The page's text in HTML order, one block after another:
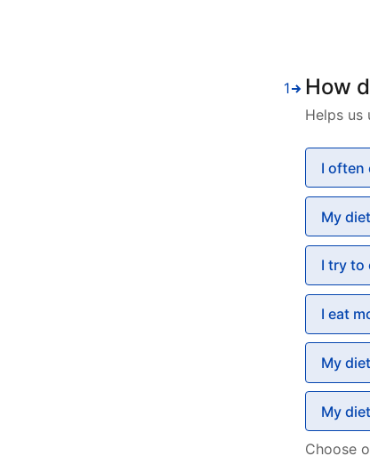
1 How
Helps us
I often
My
I try to
I eat
My
My
Choose